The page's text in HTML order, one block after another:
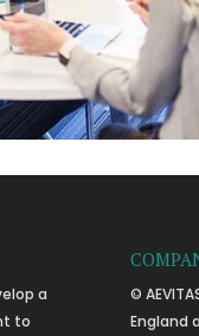
a
to
©
England